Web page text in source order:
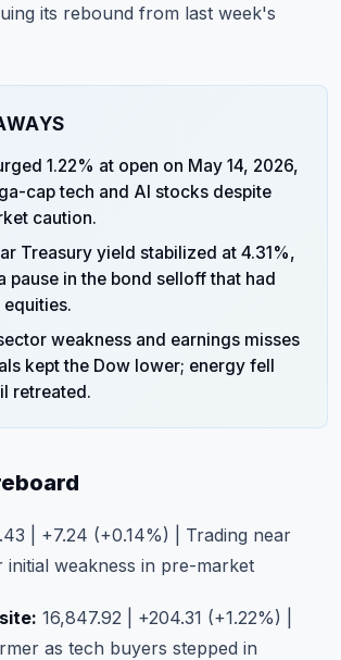
its rebound from last week's
1.22% at open on May 14, 2026,
cap tech and AI stocks despite
caution.
Treasury yield stabilized at 4.31%,
pause in the bond selloff that had
weakness and earnings misses
kept the Dow lower; energy fell
retreated.
| +7.24 (+0.14%) | Trading near
initial weakness in pre-market
16,847.92 | +204.31 (+1.22%) |
as tech buyers stepped in